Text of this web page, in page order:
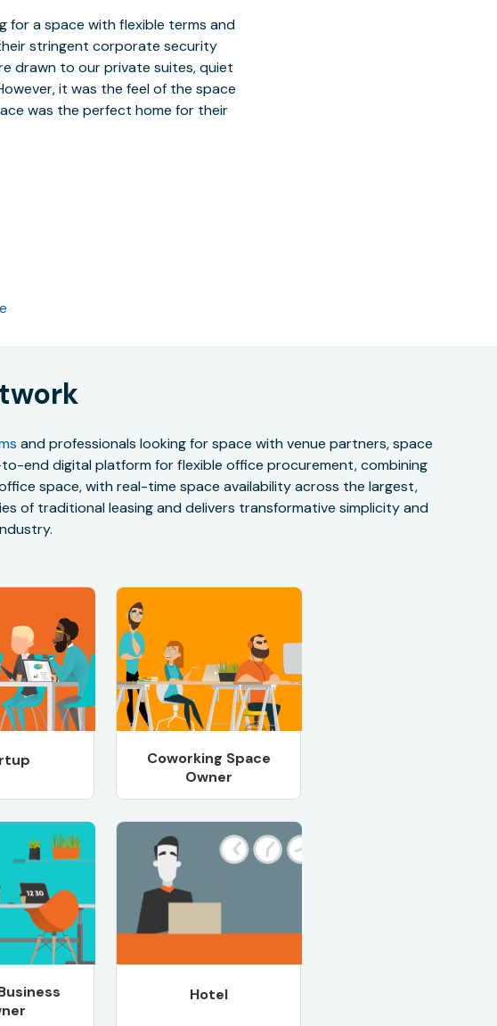
for a space with flexible terms and
stringent corporate security
drawn to our private suites, quiet
it was the feel of the space
was the perfect home for their
and professionals looking for space with venue partners, space
end digital platform for flexible office procurement, combining
space, with real-time space availability across the largest,
of traditional leasing and delivers transformative simplicity and
Coworking Space
Owner
Hotel